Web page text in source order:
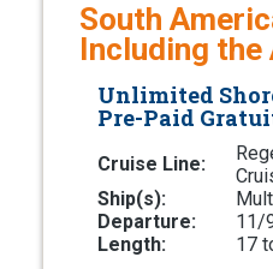
South
Including the
Unlimited
Pre-Paid
Cruise Line:
Ship(s):
Departure:
11/
Length:
17